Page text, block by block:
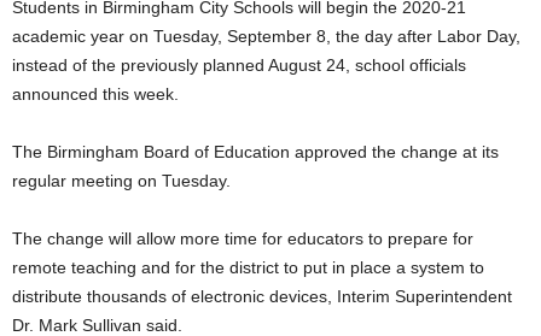
Students in Birmingham City Schools will begin the 2020-21
academic year on Tuesday, September 8, the day after Labor Day,
instead of the previously planned August 24, school officials
announced this week.
The Birmingham Board of Education approved the change at its
regular meeting on Tuesday.
The change will allow more time for educators to prepare for
remote teaching and for the district to put in place a system to
distribute thousands of electronic devices, Interim Superintendent
Dr. Mark Sullivan said.